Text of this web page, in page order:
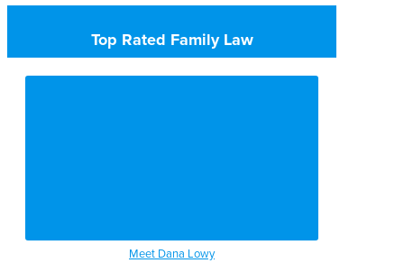
Top Rated Family Law
Meet Dana Lowy